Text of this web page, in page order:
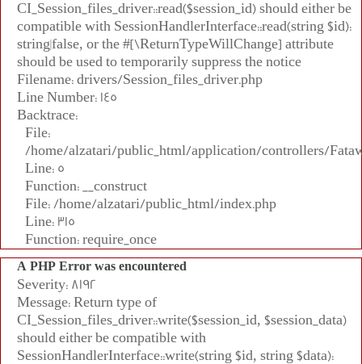
CI_Session_files_driver::read($session_id) should either be
compatible with SessionHandlerInterface::read(string $id):
string|false, or the #[\ReturnTypeWillChange] attribute
should be used to temporarily suppress the notice
Filename: drivers/Session_files_driver.php
Line Number: 145
Backtrace:
File:
/home/alzatari/public_html/application/controllers/
Line: 5
Function: __construct
File: /home/alzatari/public_html/index.php
Line: 315
Function: require_once
A PHP Error was encountered
Severity: 8192
Message: Return type of
CI_Session_files_driver::write($session_id, $session_data)
should either be compatible with
SessionHandlerInterface::write(string $id, string $data):